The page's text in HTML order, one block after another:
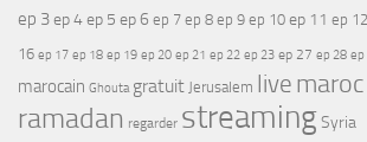
ep 3ep 4ep 5 ep 6 ep 7 ep 8 ep 9 ep 10 ep 11 ep 12
16 ep 17 ep 18 ep 19 ep 20 ep 21 ep 22 ep 23 ep 27 ep 28 ep
marocain Ghouta gratuit Jerusalem live maroc
ramadan regarder streamingSyria